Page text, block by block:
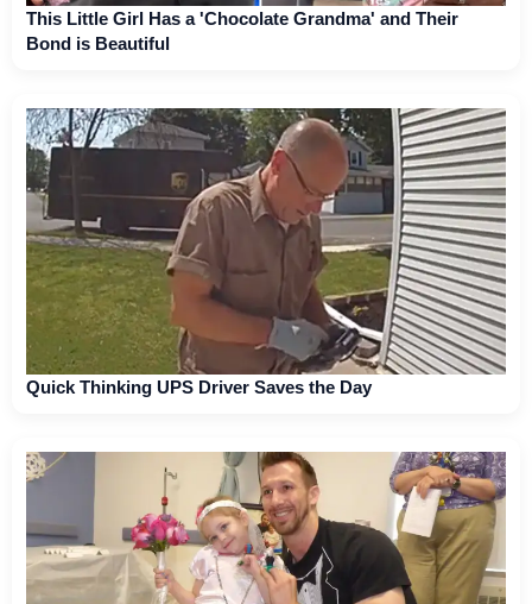
This Little Girl Has a 'Chocolate Grandma' and Their
Bond is Beautiful
Quick Thinking UPS Driver Saves the Day